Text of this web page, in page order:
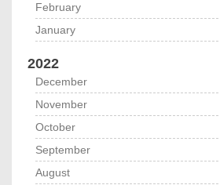
February
January
2022
December
November
October
September
August